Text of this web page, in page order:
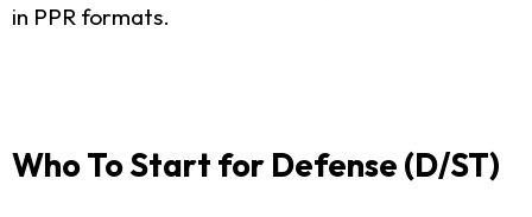
in PPR formats.
Who To Start for Defense (D/ST)